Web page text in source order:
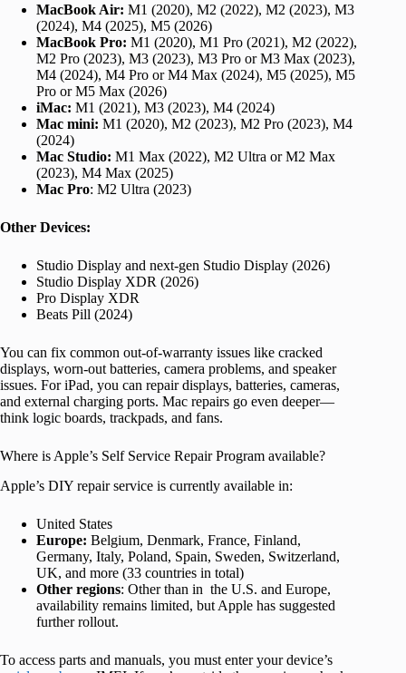
MacBook Air: M1 (2020), M2 (2022), M2 (2023), M3
(2024), M4 (2025), M5 (2026)
MacBook Pro: M1 (2020), M1 Pro (2021), M2 (2022),
M2 Pro (2023), M3 (2023), M3 Pro or M3 Max (2023),
M4 (2024), M4 Pro or M4 Max (2024), M5 (2025), M5
Pro or M5 Max (2026)
iMac: M1 (2021), M3 (2023), M4 (2024)
Mac mini: M1 (2020), M2 (2023), M2 Pro (2023), M4
(2024)
Mac Studio: M1 Max (2022), M2 Ultra or M2 Max
(2023), M4 Max (2025)
Mac Pro: M2 Ultra (2023)
Other Devices:
Studio Display and next-gen Studio Display (2026)
Studio Display XDR (2026)
Pro Display XDR
Beats Pill (2024)
You can fix common out-of-warranty issues like cracked
displays, worn-out batteries, camera problems, and speaker
issues. For iPad, you can repair displays, batteries, cameras,
and external charging ports. Mac repairs go even deeper—
think logic boards, trackpads, and fans.
Where is Apple’s Self Service Repair Program available?
Apple’s DIY repair service is currently available in:
United States
Europe: Belgium, Denmark, France, Finland,
Germany, Italy, Poland, Spain, Sweden, Switzerland,
UK, and more (33 countries in total)
Other regions: Other than in the U.S. and Europe,
availability remains limited, but Apple has suggested
further rollout.
To access parts and manuals, you must enter your device’s